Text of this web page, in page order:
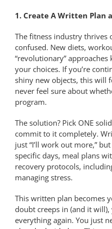
1. Create A Written Plan
The fitness industry thrives
confused. New diets,
“revolutionary” approaches
your choices. If you’re
shiny new objects, this will
never feel sure about
program.
The solution? Pick ONE
commit to it completely.
just “I’ll work out more,”
specific days, meal plans
recovery protocols,
managing stress.
This written plan becomes
doubt creeps in (and it
everything again. You just